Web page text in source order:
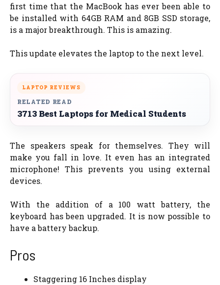
first time that the MacBook has ever been able to
be installed with 64GB RAM and 8GB SSD storage,
is a major breakthrough. This is amazing.
This update elevates the laptop to the next level.
LAPTOP REVIEWS
RELATED READ
3713 Best Laptops for Medical Students
The speakers speak for themselves. They will
make you fall in love. It even has an integrated
microphone! This prevents you using external
devices.
With the addition of a 100 watt battery, the
keyboard has been upgraded. It is now possible to
have a battery backup.
Pros
Staggering 16 Inches display